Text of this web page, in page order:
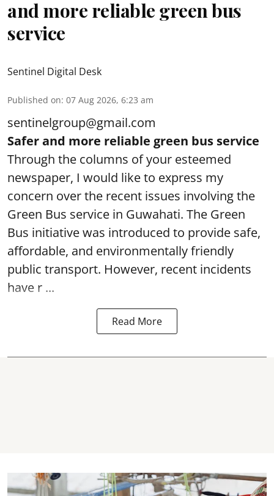
and more reliable green bus
service
Sentinel Digital Desk
Published on: 07 Aug 2026, 6:23 am
sentinelgroup@gmail.com
Safer and more reliable green bus service
Through the columns of your esteemed
newspaper, I would like to express my
concern over the recent issues involving the
Green Bus service in Guwahati. The Green
Bus initiative was introduced to provide safe,
affordable, and environmentally friendly
public transport. However, recent incidents
have r ...
Read More